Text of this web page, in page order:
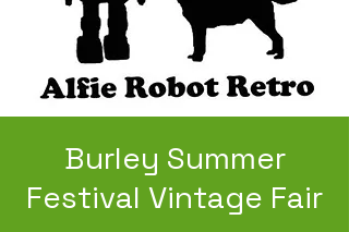
Burley Summer
Festival Vintage Fair